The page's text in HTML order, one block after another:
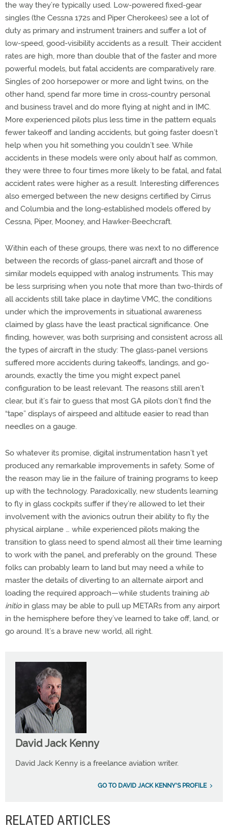
the way they’re typically used. Low-powered fixed-gear
singles (the Cessna 172s and Piper Cherokees) see a lot of
duty as primary and instrument trainers and suffer a lot of
low-speed, good-visibility accidents as a result. Their accident
rates are high, more than double that of the faster and more
powerful models, but fatal accidents are comparatively rare.
Singles of 200 horsepower or more and light twins, on the
other hand, spend far more time in cross-country personal
and business travel and do more flying at night and in IMC.
More experienced pilots plus less time in the pattern equals
fewer takeoff and landing accidents, but going faster doesn’t
help when you hit something you couldn’t see. While
accidents in these models were only about half as common,
they were three to four times more likely to be fatal, and fatal
accident rates were higher as a result. Interesting differences
also emerged between the new designs certified by Cirrus
and Columbia and the long-established models offered by
Cessna, Piper, Mooney, and Hawker-Beechcraft.
Within each of these groups, there was next to no difference
between the records of glass-panel aircraft and those of
similar models equipped with analog instruments. This may
be less surprising when you note that more than two-thirds of
all accidents still take place in daytime VMC, the conditions
under which the improvements in situational awareness
claimed by glass have the least practical significance. One
finding, however, was both surprising and consistent across all
the types of aircraft in the study: The glass-panel versions
suffered more accidents during takeoffs, landings, and go-
arounds, exactly the time you might expect panel
configuration to be least relevant. The reasons still aren’t
clear, but it’s fair to guess that most GA pilots don’t find the
“tape” displays of airspeed and altitude easier to read than
needles on a gauge.
So whatever its promise, digital instrumentation hasn’t yet
produced any remarkable improvements in safety. Some of
the reason may lie in the failure of training programs to keep
up with the technology. Paradoxically, new students learning
to fly in glass cockpits suffer if they’re allowed to let their
involvement with the avionics outrun their ability to fly the
physical airplane … while experienced pilots making the
transition to glass need to spend almost all their time learning
to work with the panel, and preferably on the ground. These
folks can probably learn to land but may need a while to
master the details of diverting to an alternate airport and
loading the required approach—while students training ab
initioin glass may be able to pull up METARs from any airport
in the hemisphere before they’ve learned to take off, land, or
go around. It’s a brave new world, all right.
David Jack Kenny
David Jack Kenny is a freelance aviation writer.
GO TO DAVID JACK KENNY'S PROFILE
RELATED ARTICLES